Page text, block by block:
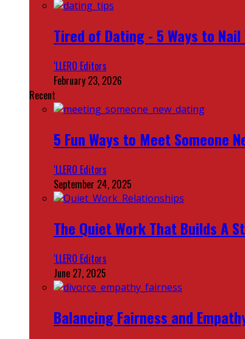
Tired of Dating - 5 Ways to
‘LLERO Editors
February 23, 2026
Recent
5 Fun Ways to Meet Someone
‘LLERO Editors
September 24, 2025
The Quiet Work That Builds A
‘LLERO Editors
June 27, 2025
Balancing Fairness and